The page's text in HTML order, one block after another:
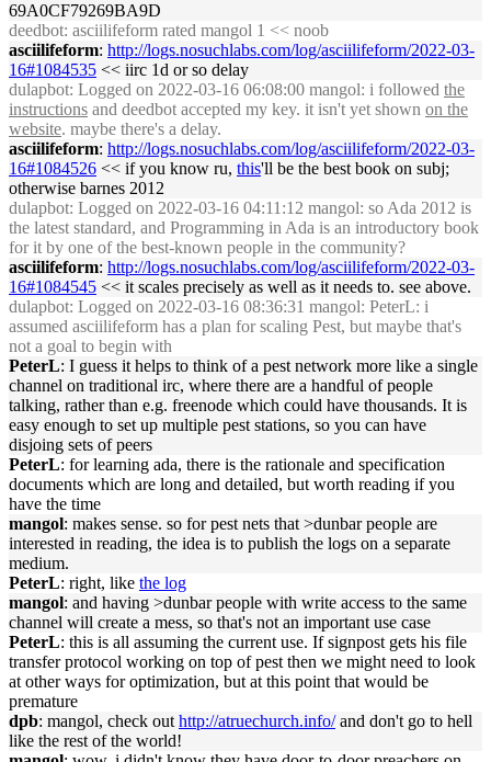
69A0CF79269BA9D
deedbot: asciilifeform rated mangol 1 << noob
asciilifeform: http://logs.nosuchlabs.com/log/asciilifeform/2022-03-
16#1084535 << iirc 1d or so delay
dulapbot: Logged on 2022-03-16 06:08:00 mangol: i followed the
instructions and deedbot accepted my key. it isn't yet shown on the
website. maybe there's a delay.
asciilifeform: http://logs.nosuchlabs.com/log/asciilifeform/2022-03-
16#1084526 << if you know ru, this'll be the best book on subj;
otherwise barnes 2012
dulapbot: Logged on 2022-03-16 04:11:12 mangol: so Ada 2012 is
the latest standard, and Programming in Ada is an introductory book
for it by one of the best-known people in the community?
asciilifeform: http://logs.nosuchlabs.com/log/asciilifeform/2022-03-
16#1084545 << it scales precisely as well as it needs to. see above.
dulapbot: Logged on 2022-03-16 08:36:31 mangol: PeterL: i
assumed asciilifeform has a plan for scaling Pest, but maybe that's
not a goal to begin with
PeterL: I guess it helps to think of a pest network more like a single
channel on traditional irc, where there are a handful of people
talking, rather than e.g. freenode which could have thousands. It is
easy enough to set up multiple pest stations, so you can have
disjoing sets of peers
PeterL: for learning ada, there is the rationale and specification
documents which are long and detailed, but worth reading if you
have the time
mangol: makes sense. so for pest nets that >dunbar people are
interested in reading, the idea is to publish the logs on a separate
medium.
PeterL: right, like the log
mangol: and having >dunbar people with write access to the same
channel will create a mess, so that's not an important use case
PeterL: this is all assuming the current use. If signpost gets his file
transfer protocol working on top of pest then we might need to look
at other ways for optimization, but at this point that would be
premature
dpb: mangol, check out http://atruechurch.info/and don't go to hell
like the rest of the world!